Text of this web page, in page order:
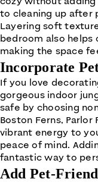
to cleaning up after
Layering soft
bedroom also
making the space
Incorporate
If you love
gorgeous indoor
safe by choosing
Boston Ferns, Parlor
vibrant energy to
peace of mind.
fantastic way to
Add Pet-